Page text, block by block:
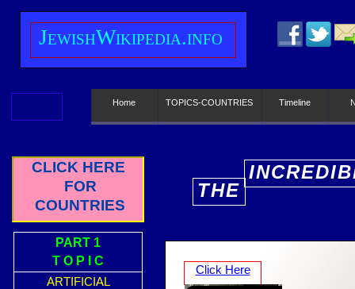
CLICK HERE
FOR
COUNTRIES
PART 1
T O P I C
ARTIFICIAL
JewishWikipedia.info
Home TOPICS-COUNTRIES Timeline
THE
Click Here